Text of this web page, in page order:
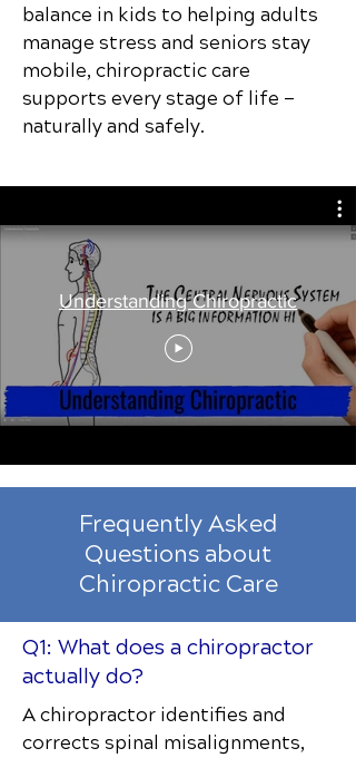
balance in kids to helping adults
manage stress and seniors stay
mobile, chiropractic care
supports every stage of life —
naturally and safely.
Understanding Chiropractic
Frequently Asked
Questions about
Chiropractic Care
Q1: What does a chiropractor
actually do?
A chiropractor identifies and
corrects spinal misalignments,